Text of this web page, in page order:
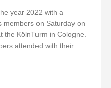
year 2022 with a
members on Saturday on
the KölnTurm in Cologne.
attended with their